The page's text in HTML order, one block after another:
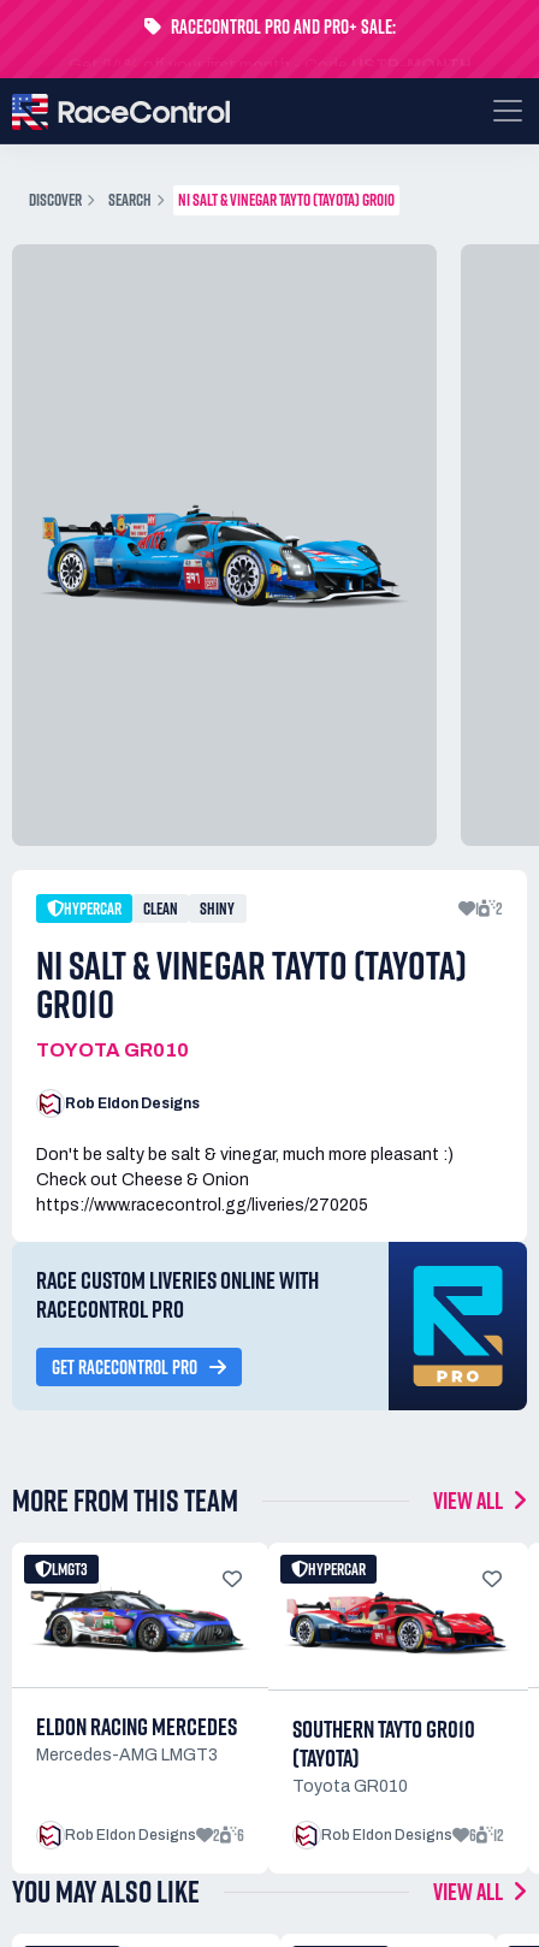
RaceControl Pro and Pro+ Sale:
Get 24% off your first month - Code USTP-MONTH
DISCOVER SEARCH NI SALT & VINEGAR TAYTO (TAYOTA) GR010
HYPERCAR CLEAN SHINY 1 2
NI SALT & VINEGAR TAYTO (TAYOTA)
GR010
TOYOTA GR010
Rob Eldon Designs
Don't be salty be salt & vinegar, much more pleasant :)
Check out Cheese & Onion
https://www.racecontrol.gg/liveries/270205
RACE CUSTOM LIVERIES ONLINE WITH
RACECONTROL PRO
GET RACECONTROL PRO
MORE FROM THIS TEAM VIEW ALL
LMGT3
ELDON RACING MERCEDES
Mercedes-AMG LMGT3
Rob Eldon Designs 2 6
HYPERCAR
SOUTHERN TAYTO GR010
(TAYOTA)
Toyota GR010
Rob Eldon Designs 6 12
YOU MAY ALSO LIKE VIEW ALL